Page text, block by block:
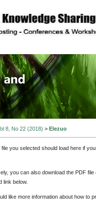
8, No 22 (2018) > Elezuo
file you selected should load here if
you can also download the PDF
link below.
like more information about how to